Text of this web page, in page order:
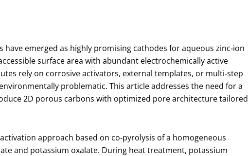
emerged as highly promising cathodes for aqueous zinc‑ion
surface area with abundant electrochemically active
rely on corrosive activators, external templates, or multi‑step
problematic. This article addresses the need for a
2D porous carbons with optimized pore architecture tailored
approach based on co‑pyrolysis of a homogeneous
and potassium oxalate. During heat treatment, potassium